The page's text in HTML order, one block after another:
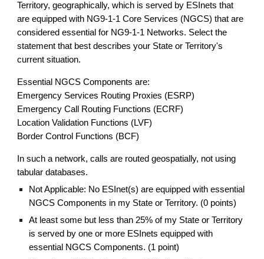
Territory, geographically, which is served by ESInets that
are equipped with NG9-1-1 Core Services (NGCS) that are
considered essential for NG9-1-1 Networks. Select the
statement that best describes your State or Territory's
current situation.
Essential NGCS Components are:
Emergency Services Routing Proxies (ESRP)
Emergency Call Routing Functions (ECRF)
Location Validation Functions (LVF)
Border Control Functions (BCF)
In such a network, calls are routed geospatially, not using
tabular databases.
Not Applicable: No ESInet(s) are equipped with essential
NGCS Components in my State or Territory. (0 points)
At least some but less than 25% of my State or Territory
is served by one or more ESInets equipped with
essential NGCS Components. (1 point)